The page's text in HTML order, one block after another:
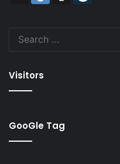
Visitors
GooGle Tag